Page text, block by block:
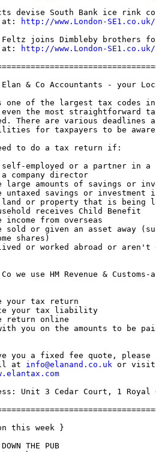
devise South Bank ice rink
at:
http://www.London-
Feltz joins Dimbleby brothers
at:
http://www.London-
& Co Accountants - your
one of the largest tax codes
even the most straightforward
There are various deadlines
for taxpayers to be
to do a tax return if:
self-employed or a partner in
company director
large amounts of savings or
untaxed savings or investment
land or property that is being
receives Child Benefit
income from overseas
sold or given an asset away
shares)
or worked abroad or aren't
we use HM Revenue &
your tax return
your tax liability
return online
you on the amounts to be
you a fixed fee quote, please
at info@elanand.co.uk
Unit 3 Cedar Court, 1 Royal
this week }
THE PUB